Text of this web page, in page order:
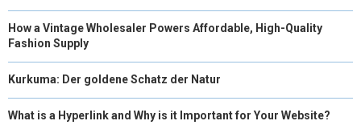
How a Vintage Wholesaler Powers Affordable, High-Quality
Fashion Supply
Kurkuma: Der goldene Schatz der Natur
What is a Hyperlink and Why is it Important for Your Website?